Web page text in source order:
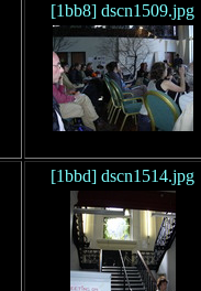
[1bb8] dscn1509.jpg
[1bbd] dscn1514.jpg